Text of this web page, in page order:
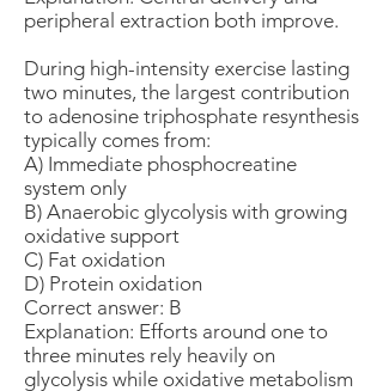
peripheral extraction both improve.
During high-intensity exercise lasting
two minutes, the largest contribution
to adenosine triphosphate resynthesis
typically comes from:
A) Immediate phosphocreatine
system only
B) Anaerobic glycolysis with growing
oxidative support
C) Fat oxidation
D) Protein oxidation
Correct answer: B
Explanation: Efforts around one to
three minutes rely heavily on
glycolysis while oxidative metabolism